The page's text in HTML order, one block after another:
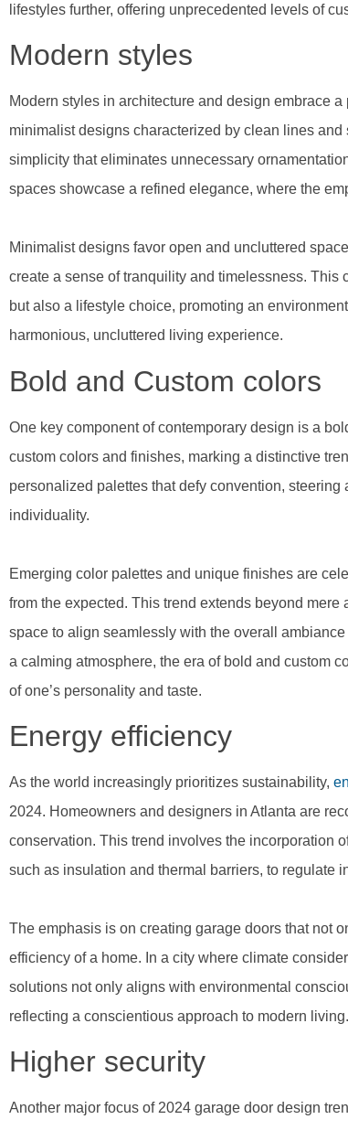
lifestyles further, offering unprecedented levels of
Modern styles
Modern styles in architecture and design embrace
minimalist designs characterized by clean lines
simplicity that eliminates unnecessary
spaces showcase a refined elegance, where the
Minimalist designs favor open and uncluttered
create a sense of tranquility and timelessness.
but also a lifestyle choice, promoting an
harmonious, uncluttered living experience.
Bold and Custom colors
One key component of contemporary design is a
custom colors and finishes, marking a distinctive
personalized palettes that defy convention,
individuality.
Emerging color palettes and unique finishes are
from the expected. This trend extends beyond
space to align seamlessly with the overall
a calming atmosphere, the era of bold and custom
of one’s personality and taste.
Energy efficiency
As the world increasingly prioritizes sustainability,
2024. Homeowners and designers in Atlanta are
conservation. This trend involves the incorporation
such as insulation and thermal barriers, to regulate
The emphasis is on creating garage doors that not
efficiency of a home. In a city where climate
solutions not only aligns with environmental
reflecting a conscientious approach to modern living.
Higher security
Another major focus of 2024 garage door design